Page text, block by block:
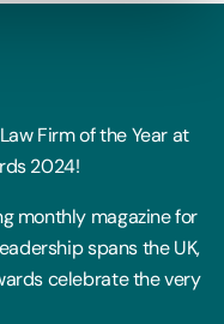
Firm of the Year at
2024!
monthly magazine for
spans the UK,
celebrate the very